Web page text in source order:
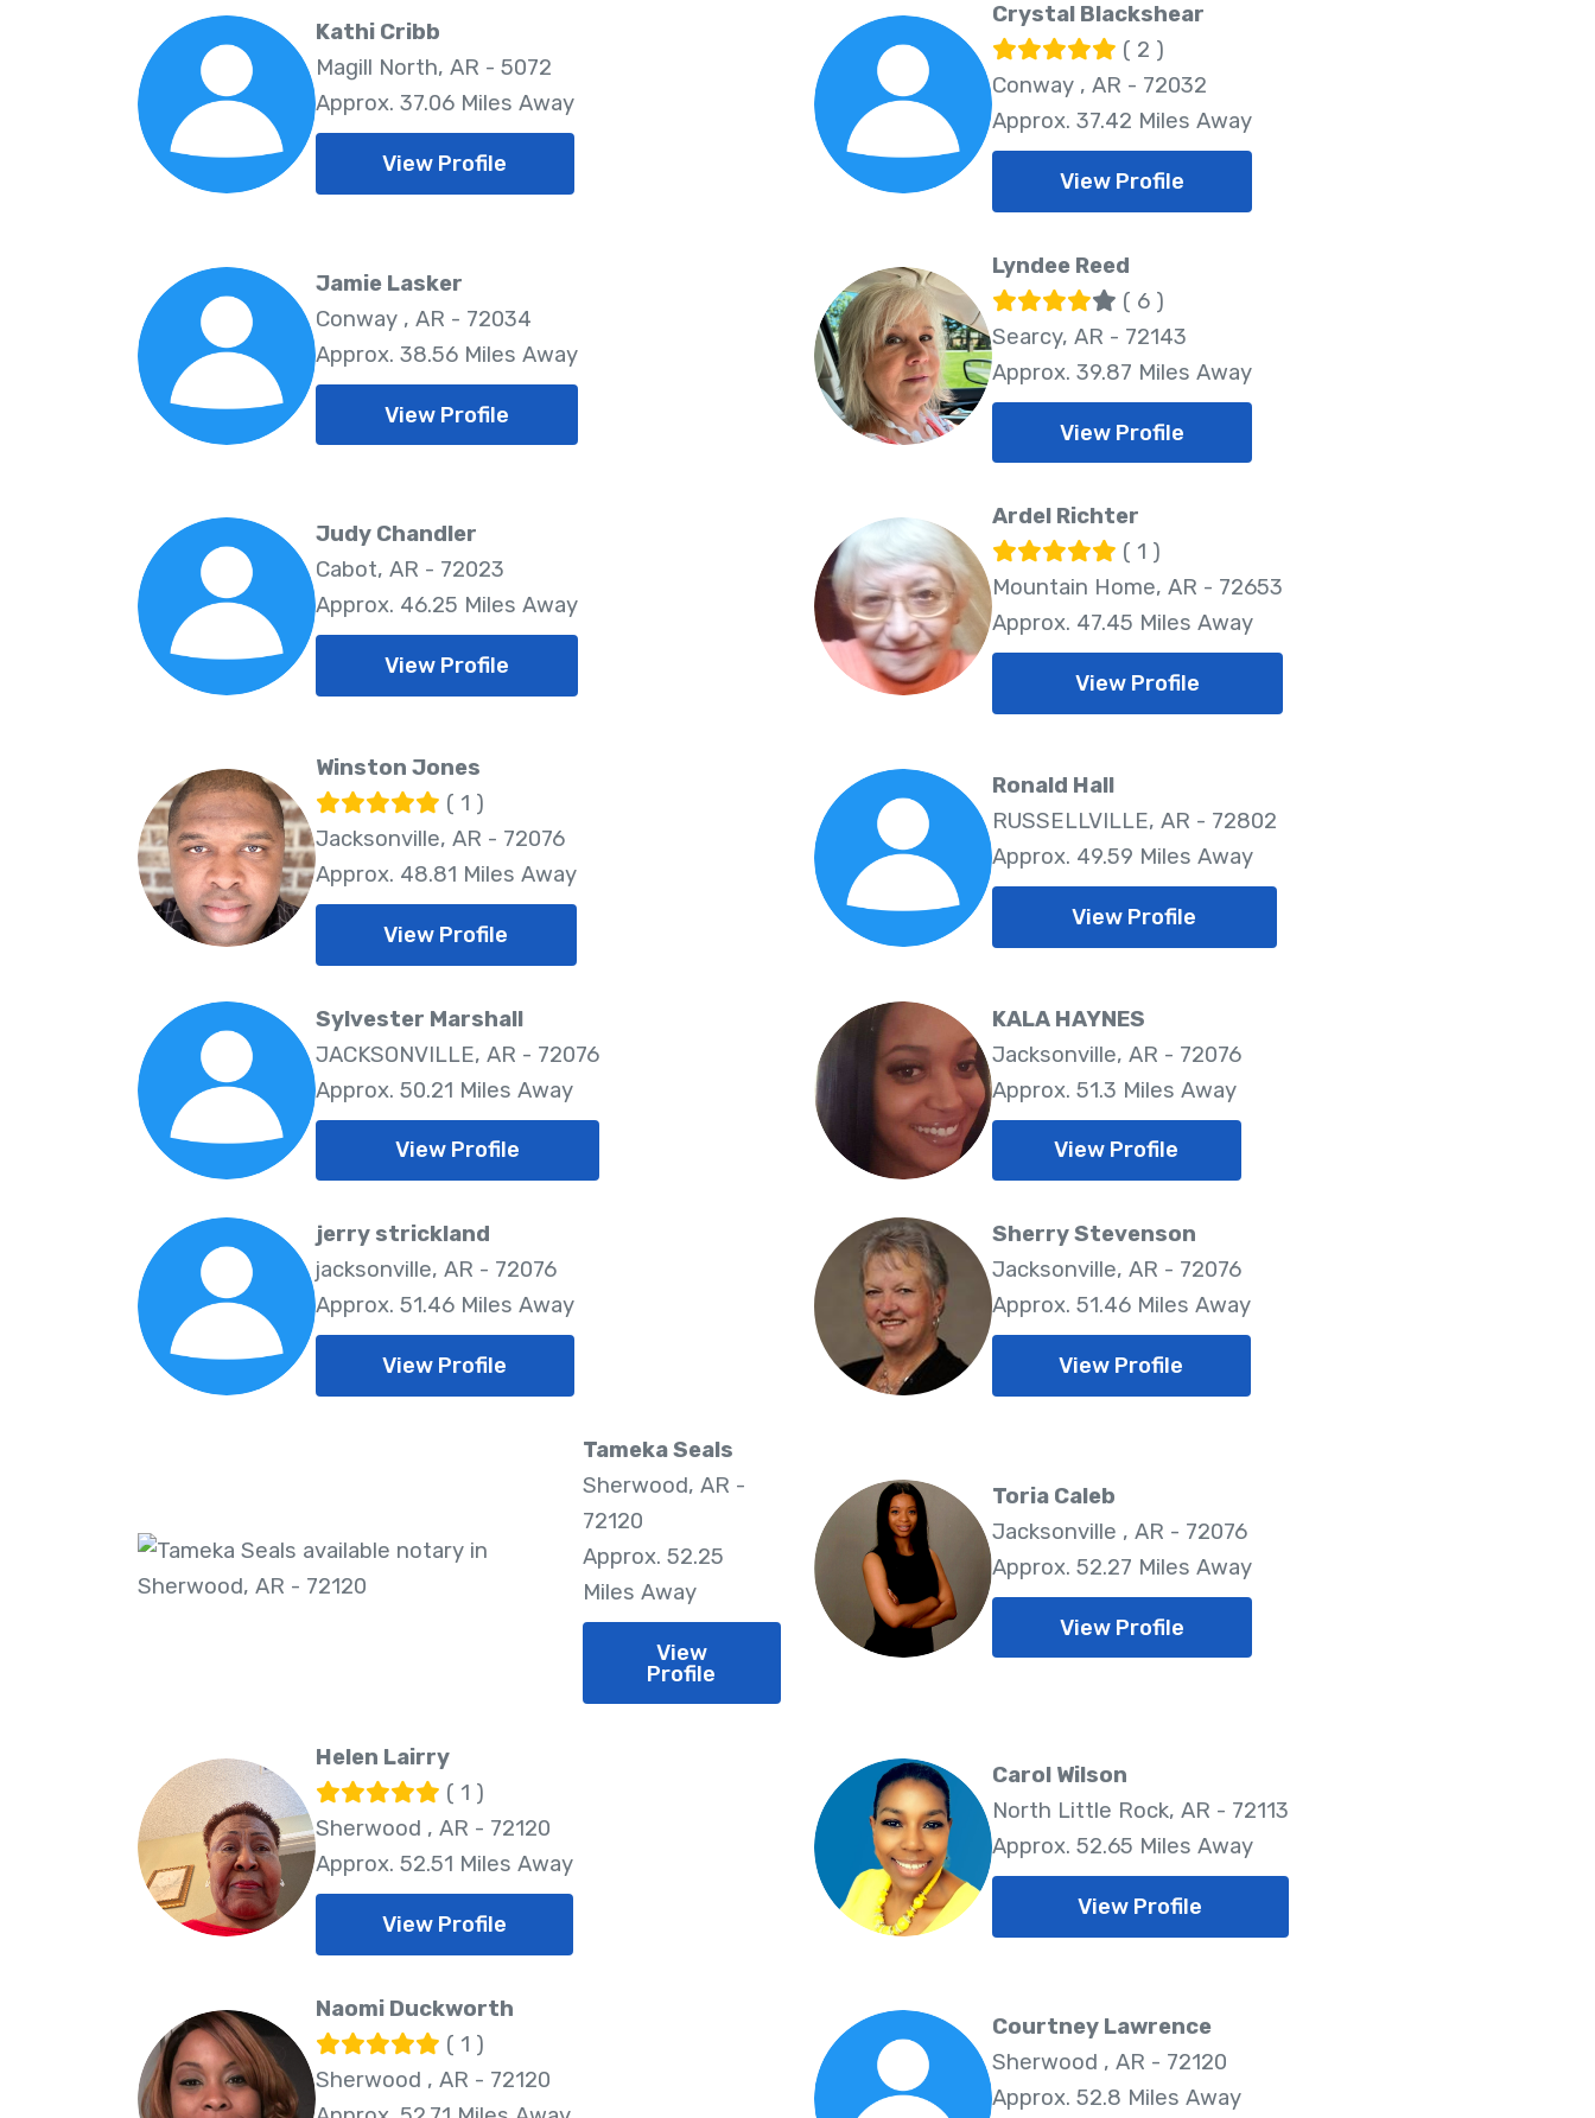
Kathi Cribb
Magill North, AR - 5072
Approx. 37.06 Miles Away
View Profile
Crystal Blackshear
( 2 )
Conway , AR - 72032
Approx. 37.42 Miles Away
View Profile
Jamie Lasker
Conway , AR - 72034
Approx. 38.56 Miles Away
View Profile
Lyndee Reed
( 6 )
Searcy, AR - 72143
Approx. 39.87 Miles Away
View Profile
Judy Chandler
Cabot, AR - 72023
Approx. 46.25 Miles Away
View Profile
Ardel Richter
( 1 )
Mountain Home, AR - 72653
Approx. 47.45 Miles Away
View Profile
Winston Jones
( 1 )
Jacksonville, AR - 72076
Approx. 48.81 Miles Away
View Profile
Ronald Hall
RUSSELLVILLE, AR - 72802
Approx. 49.59 Miles Away
View Profile
Sylvester Marshall
JACKSONVILLE, AR - 72076
Approx. 50.21 Miles Away
View Profile
KALA HAYNES
Jacksonville, AR - 72076
Approx. 51.3 Miles Away
View Profile
jerry strickland
jacksonville, AR - 72076
Approx. 51.46 Miles Away
View Profile
Sherry Stevenson
Jacksonville, AR - 72076
Approx. 51.46 Miles Away
View Profile
Tameka Seals
Sherwood, AR -
72120
Approx. 52.25
Miles Away
View
Profile
Toria Caleb
Jacksonville , AR - 72076
Approx. 52.27 Miles Away
View Profile
Helen Lairry
( 1 )
Sherwood , AR - 72120
Approx. 52.51 Miles Away
View Profile
Carol Wilson
North Little Rock, AR - 72113
Approx. 52.65 Miles Away
View Profile
Naomi Duckworth
( 1 )
Sherwood , AR - 72120
Courtney Lawrence
Sherwood , AR - 72120
Approx. 52.8 Miles Away